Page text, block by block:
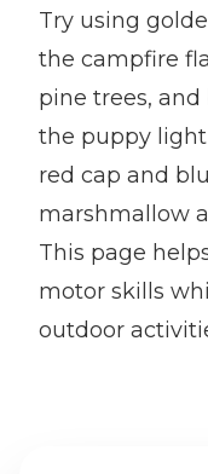
Try using
the campfire
pine trees,
the puppy
red cap and
marshmallow
This page
motor skills
outdoor